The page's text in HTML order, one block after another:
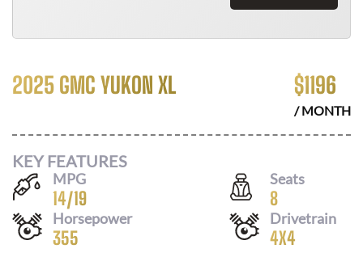
2025 GMC YUKON XL $1196
/ MONTH
KEY FEATURES
MPG
14/19
Seats
8
Horsepower
355
Drivetrain
4X4